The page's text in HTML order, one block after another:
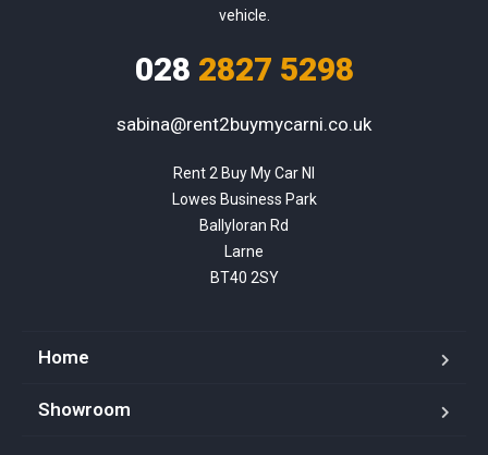
vehicle.
028 2827 5298
sabina@rent2buymycarni.co.uk
Rent 2 Buy My Car NI
Lowes Business Park
Ballyloran Rd
Larne
BT40 2SY
Home
Showroom